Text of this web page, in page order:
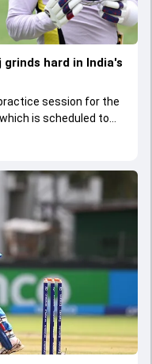
grinds hard in India's
session for the
is scheduled to